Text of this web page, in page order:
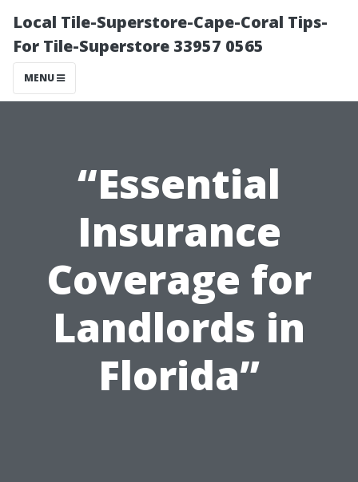
Local Tile-Superstore-Cape-Coral Tips-
For Tile-Superstore 33957 0565
MENU
“Essential
Insurance
Coverage for
Landlords in
Florida”